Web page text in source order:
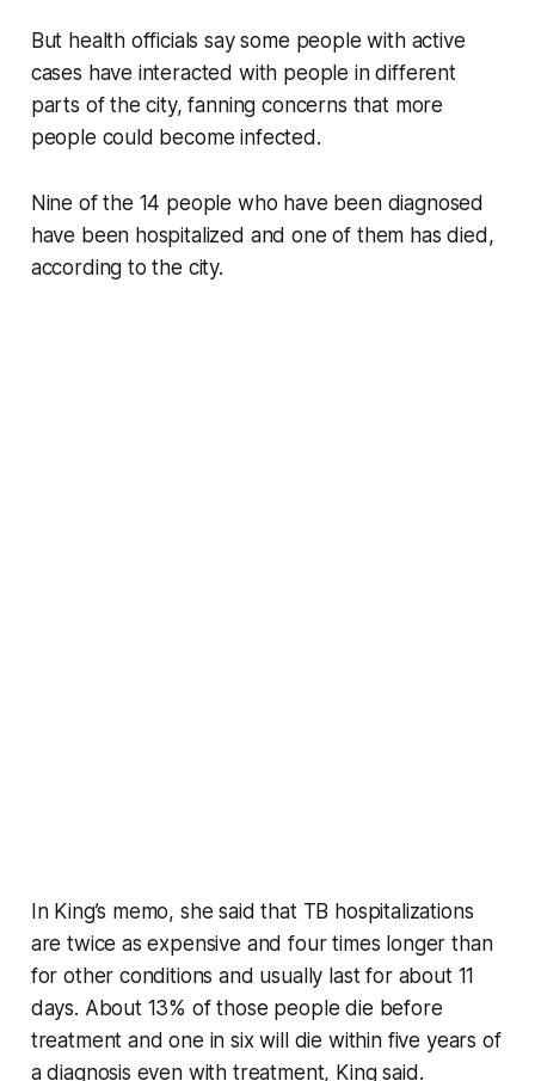
But health officials say some people with active
cases have interacted with people in different
parts of the city, fanning concerns that more
people could become infected.
Nine of the 14 people who have been diagnosed
have been hospitalized and one of them has died,
according to the city.
In King’s memo, she said that TB hospitalizations
are twice as expensive and four times longer than
for other conditions and usually last for about 11
days. About 13% of those people die before
treatment and one in six will die within five years of
a diagnosis even with treatment, King said.